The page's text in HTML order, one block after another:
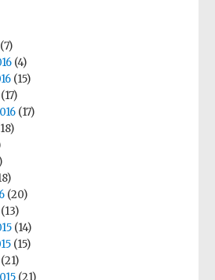
(7)
(4)
(15)
(17)
(17)
(20)
(13)
(14)
(15)
(21)
(21)